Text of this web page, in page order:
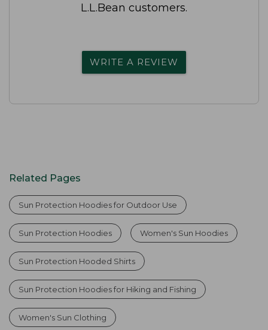
L.L.Bean customers.
WRITE A REVIEW
Related Pages
Sun Protection Hoodies for Outdoor Use
Sun Protection Hoodies Women's Sun Hoodies
Sun Protection Hooded Shirts
Sun Protection Hoodies for Hiking and Fishing
Women's Sun Clothing